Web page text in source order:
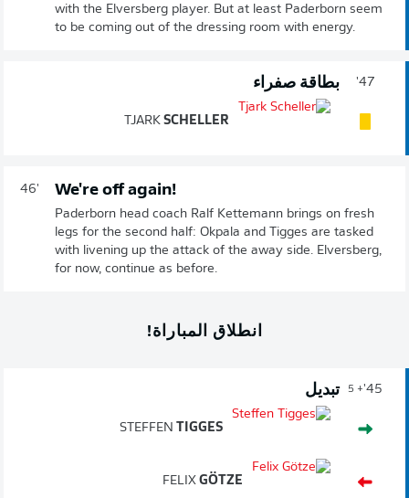
with the Elversberg player. But at least Paderborn seem
to be coming out of the dressing room with energy.
47' بطاقة صفراء
TJARK SCHELLER
46' We're off again!
Paderborn head coach Ralf Kettemann brings on fresh
legs for the second half: Okpala and Tigges are tasked
with livening up the attack of the away side. Elversberg,
for now, continue as before.
انطلاق المباراة!
45'
+ 5 تبديل
STEFFEN TIGGES
FELIX GÖTZE